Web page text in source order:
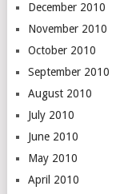
December 2010
November 2010
October 2010
September 2010
August 2010
July 2010
June 2010
May 2010
April 2010